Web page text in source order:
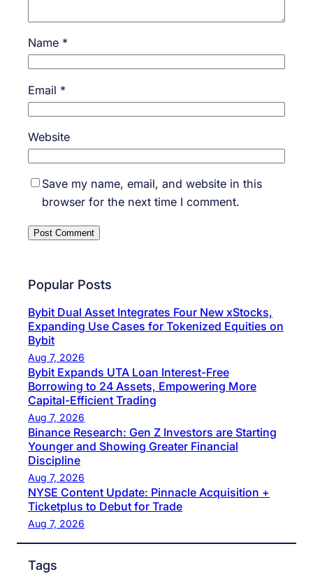
Name *
Email *
Website
Save my name, email, and website in this
browser for the next time I comment.
Popular Posts
Bybit Dual Asset Integrates Four New xStocks,
Expanding Use Cases for Tokenized Equities on
Bybit
Aug 7, 2026
Bybit Expands UTA Loan Interest-Free
Borrowing to 24 Assets, Empowering More
Capital-Efficient Trading
Aug 7, 2026
Binance Research: Gen Z Investors are Starting
Younger and Showing Greater Financial
Discipline
Aug 7, 2026
NYSE Content Update: Pinnacle Acquisition +
Ticketplus to Debut for Trade
Aug 7, 2026
Tags